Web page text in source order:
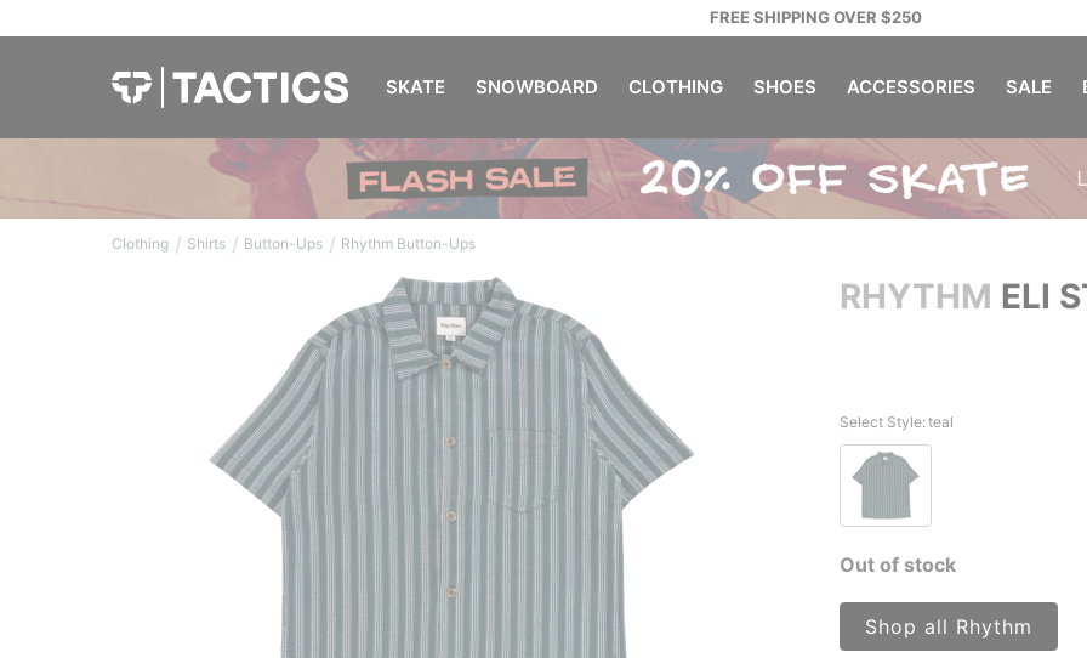
FREE SHIPPING OVER $250
SKATE SNOWBOARD CLOTHING SHOES ACCESSORIES SALE
Clothing / Shirts / Button-Ups / Rhythm Button-Ups
RHYTHM ELI
Select Style:teal
Out of stock
Shop all Rhythm